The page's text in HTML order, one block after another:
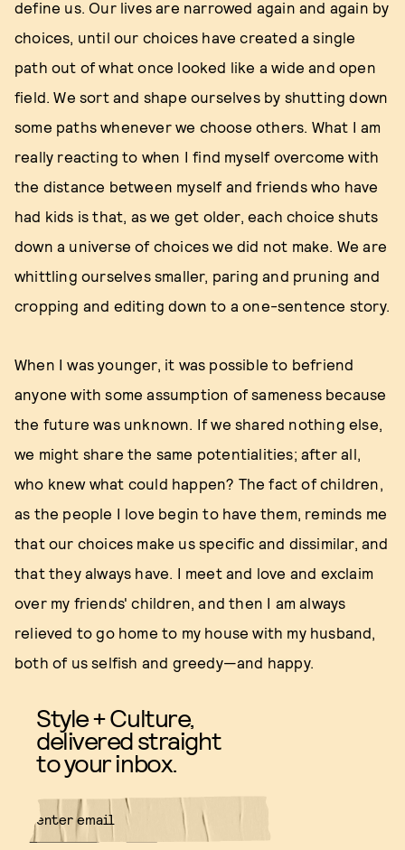
define us. Our lives are narrowed again and again by
choices, until our choices have created a single
path out of what once looked like a wide and open
field. We sort and shape ourselves by shutting down
some paths whenever we choose others. What I am
really reacting to when I find myself overcome with
the distance between myself and friends who have
had kids is that, as we get older, each choice shuts
down a universe of choices we did not make. We are
whittling ourselves smaller, paring and pruning and
cropping and editing down to a one-sentence story.
When I was younger, it was possible to befriend
anyone with some assumption of sameness because
the future was unknown. If we shared nothing else,
we might share the same potentialities; after all,
who knew what could happen? The fact of children,
as the people I love begin to have them, reminds me
that our choices make us specific and dissimilar, and
that they always have. I meet and love and exclaim
over my friends' children, and then I am always
relieved to go home to my house with my husband,
both of us selfish and greedy—and happy.
Style + Culture,
delivered straight
to your inbox.